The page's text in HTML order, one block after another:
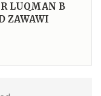
LUQMAN B
ZAWAWI